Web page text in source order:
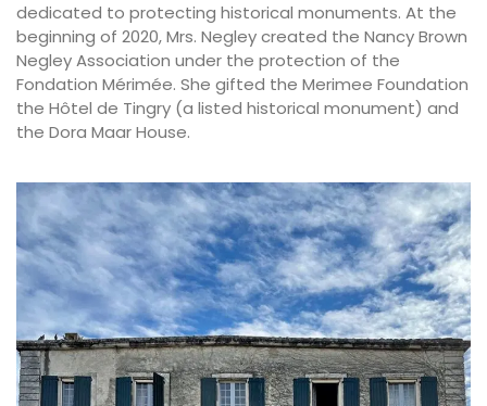
dedicated to protecting historical monuments. At the
beginning of 2020, Mrs. Negley created the Nancy Brown
Negley Association under the protection of the
Fondation Mérimée. She gifted the Merimee Foundation
the Hôtel de Tingry (a listed historical monument) and
the Dora Maar House.